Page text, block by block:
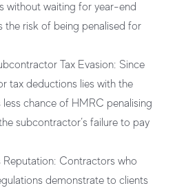
without waiting for year-end
the risk of being penalised for
Tax Evasion: Since
tax deductions lies with the
chance of HMRC penalising
subcontractor’s failure to pay
Reputation: Contractors who
demonstrate to clients